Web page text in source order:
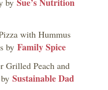
by
with Hummus
by Family Spice
Grilled Peach and
Sustainable Dad